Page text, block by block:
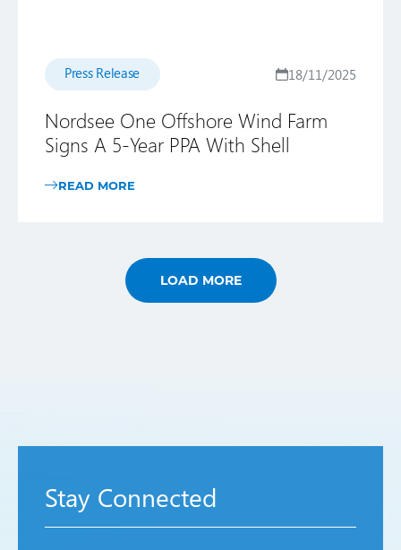
Press Release 18/11/2025
Nordsee One Offshore Wind Farm
Signs A 5-Year PPA With Shell
READ MORE
LOAD MORE
Stay Connected